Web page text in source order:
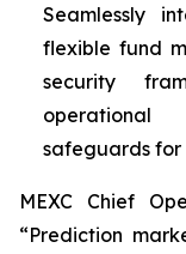
Seamlessly
flexible fund
security
operational
safeguards for
MEXC Chief
“Prediction